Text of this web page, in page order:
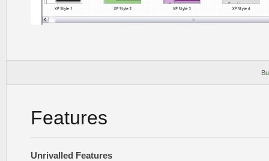
Features
Unrivalled Features